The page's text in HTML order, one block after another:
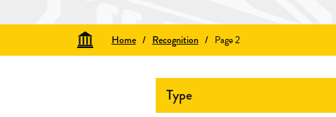
Home / Recognition / Page 2
Type